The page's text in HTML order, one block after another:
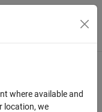
Toggle
Field
where available and
location, we